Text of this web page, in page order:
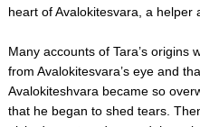
heart of Avalokitesvara, a helper
Many accounts of Tara’s origins
from Avalokitesvara’s eye and
Avalokiteshvara became so
that he began to shed tears.